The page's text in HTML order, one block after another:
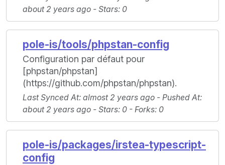
about 2 years ago - Stars: 0
pole-is/tools/phpstan-config
Configuration par défaut pour
[phpstan/phpstan]
(https://github.com/phpstan/phpstan).
Last Synced At: almost 2 years ago - Pushed At:
about 2 years ago - Stars: 0 - Forks: 0
pole-is/packages/irstea-typescript-
config